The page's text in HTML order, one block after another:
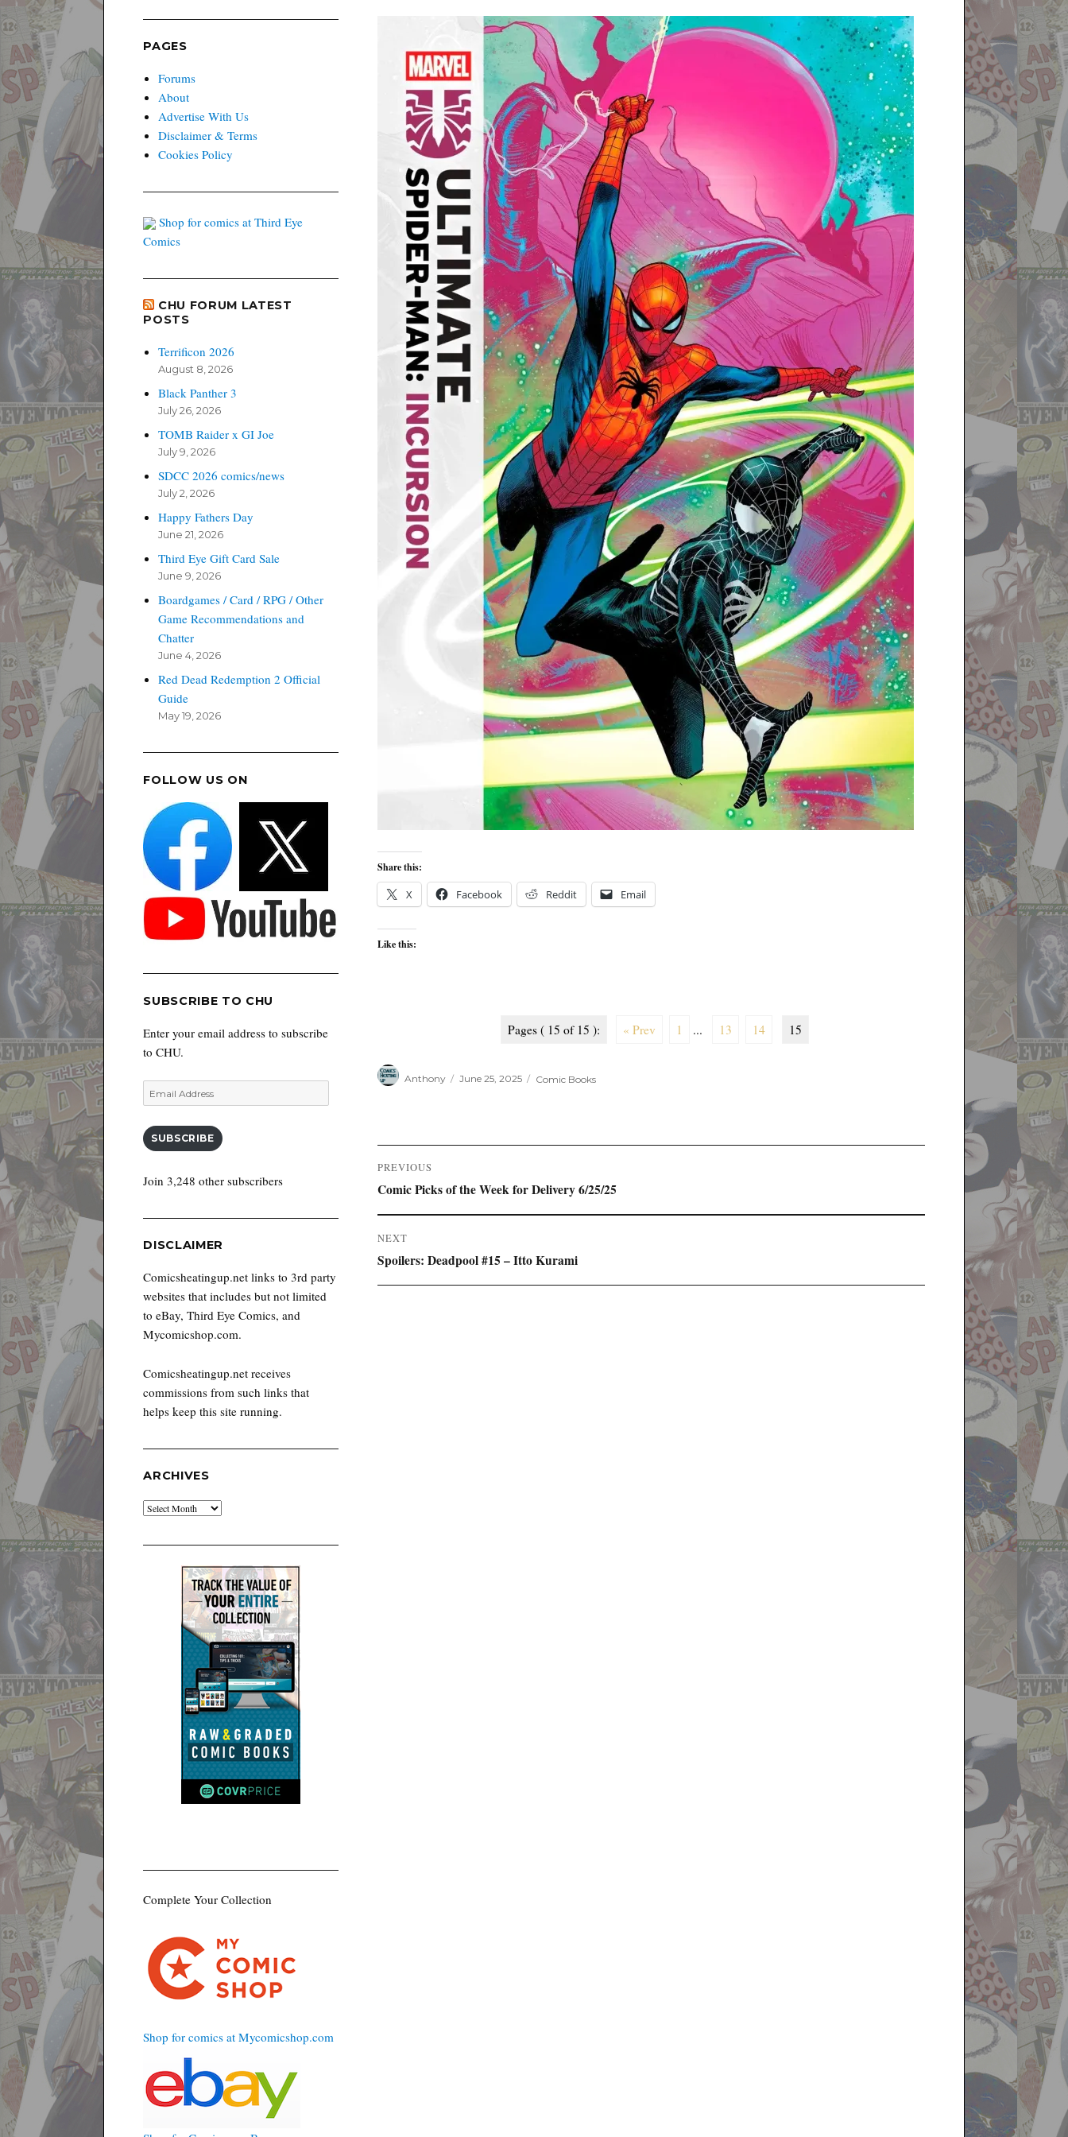
Share this:
X Facebook Reddit Email
Like this:
Pages ( 15 of 15 ): « Prev 1 ... 13 14 15
Anthony
on
June 25, 2025 Comic Books
Post
navigation
PREVIOUS
Previous
Comic Picks of the Week for Delivery 6/25/25
NEXT
Next
Spoilers: Deadpool #15 – Itto Kurami
PAGES
Forums
About
Advertise With Us
Disclaimer & Terms
Cookies Policy
Shop for comics at Third Eye
Comics
CHU FORUM LATEST
POSTS
Terrificon 2026
August 8, 2026
Black Panther 3
July 26, 2026
TOMB Raider x GI Joe
July 9, 2026
SDCC 2026 comics/news
July 2, 2026
Happy Fathers Day
June 21, 2026
Third Eye Gift Card Sale
June 9, 2026
Boardgames / Card / RPG / Other
Game Recommendations and
Chatter
June 4, 2026
Red Dead Redemption 2 Official
Guide
May 19, 2026
FOLLOW US ON
SUBSCRIBE TO CHU
Enter your email address to subscribe
to CHU.
Email
Address
SUBSCRIBE
Join 3,248 other subscribers
DISCLAIMER
Comicsheatingup.net links to 3rd party
websites that includes but not limited
to eBay, Third Eye Comics, and
Mycomicshop.com.
Comicsheatingup.net receives
commissions from such links that
helps keep this site running.
ARCHIVES
Archives
Complete Your Collection
Shop for comics at Mycomicshop.com